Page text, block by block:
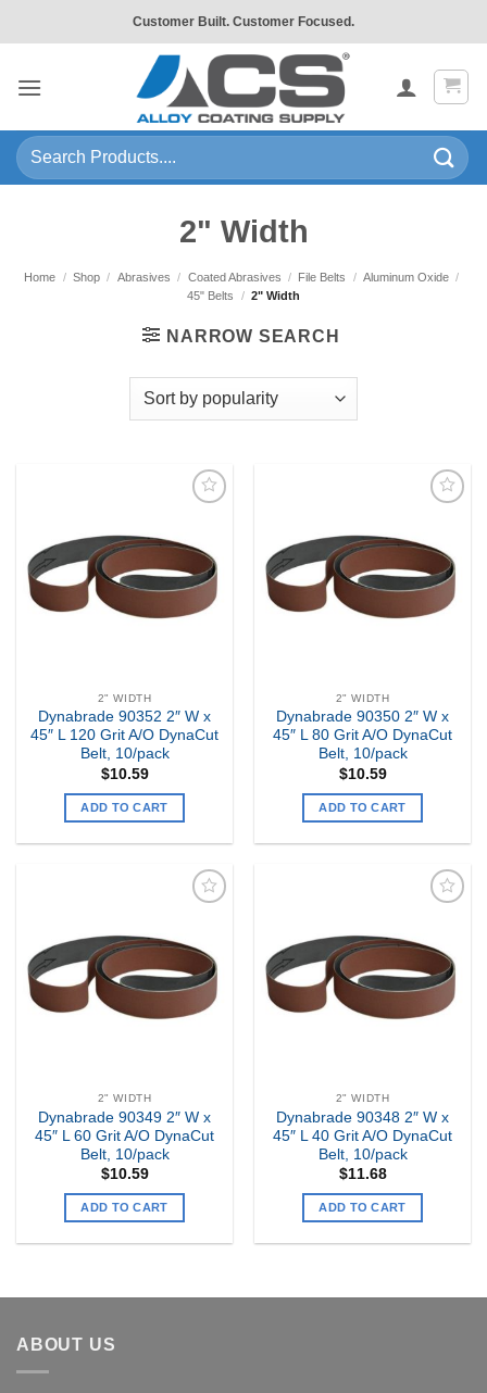
to
Customer Built. Customer Focused.
Search
for:
2" Width
Home / Shop / Abrasives / Coated Abrasives / File Belts / Aluminum Oxide /
45" Belts
/ 2" Width
NARROW SEARCH
Wishlist
2" WIDTH
Dynabrade 90352 2″ W x
45″ L 120 Grit A/O DynaCut
Belt, 10/pack
$10.59
ADD TO CART
Wishlist
2" WIDTH
Dynabrade 90350 2″ W x
45″ L 80 Grit A/O DynaCut
Belt, 10/pack
$10.59
ADD TO CART
Wishlist
2" WIDTH
Dynabrade 90349 2″ W x
45″ L 60 Grit A/O DynaCut
Belt, 10/pack
$10.59
ADD TO CART
Wishlist
2" WIDTH
Dynabrade 90348 2″ W x
45″ L 40 Grit A/O DynaCut
Belt, 10/pack
$11.68
ADD TO CART
ABOUT US